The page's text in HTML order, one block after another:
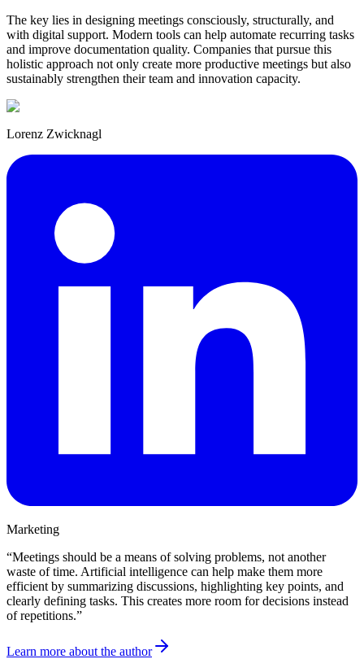
The key lies in designing meetings consciously, structurally, and
with digital support. Modern tools can help automate recurring tasks
and improve documentation quality. Companies that pursue this
holistic approach not only create more productive meetings but also
sustainably strengthen their team and innovation capacity.
Lorenz Zwicknagl
Marketing
“Meetings should be a means of solving problems, not another
waste of time. Artificial intelligence can help make them more
efficient by summarizing discussions, highlighting key points, and
clearly defining tasks. This creates more room for decisions instead
of repetitions.”
Learn more about the author